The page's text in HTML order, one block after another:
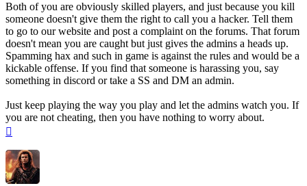
Both of you are obviously skilled players, and just because you kill
someone doesn't give them the right to call you a hacker. Tell them
to go to our website and post a complaint on the forums. That forum
doesn't mean you are caught but just gives the admins a heads up.
Spamming hax and such in game is against the rules and would be a
kickable offense. If you find that someone is harassing you, say
something in discord or take a SS and DM an admin.
Just keep playing the way you play and let the admins watch you. If
you are not cheating, then you have nothing to worry about.